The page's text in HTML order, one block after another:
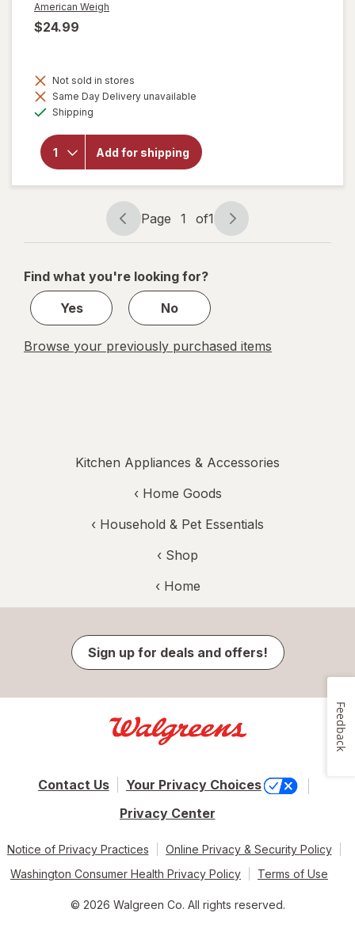
American Weigh
$24.99
Not sold in stores
Same Day Delivery unavailable
Shipping
Add for shipping
for
American
Page
navigation
Page 1 of1
Page
1
1
Find what you're looking for?
Yes
No
Browse your previously purchased items
Kitchen Appliances & Accessories
‹ Home Goods
‹ Household & Pet Essentials
‹ Shop
‹ Home
Sign up for deals and offers!
Contact Us
Your Privacy Choices
Privacy Center
Notice of Privacy Practices
Online Privacy & Security Policy
Washington Consumer Health Privacy Policy
Terms of Use
© 2026 Walgreen Co. All rights reserved.
Feedback